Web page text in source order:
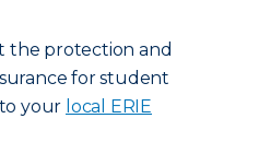
the protection and
for student
your local ERIE